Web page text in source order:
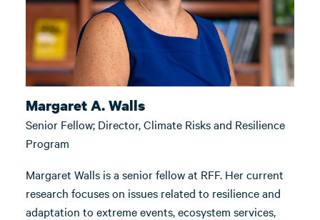
Margaret A. Walls
Senior Fellow; Director, Climate Risks and Resilience
Program
Margaret Walls is a senior fellow at RFF. Her current
research focuses on issues related to resilience and
adaptation to extreme events, ecosystem services,